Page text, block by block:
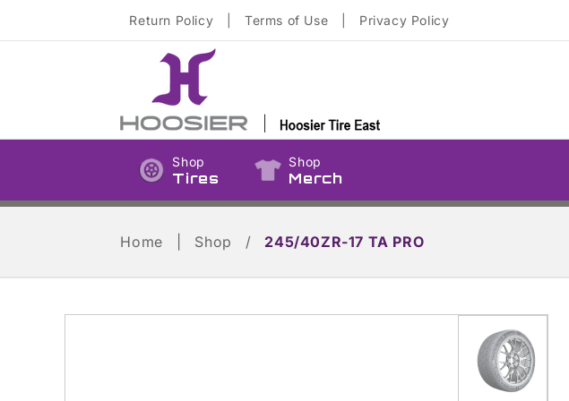
Return Policy Terms of Use Privacy Policy
Shop
Tires
Shop
Merch
Home Shop / 245/40ZR-17 TA PRO
Skip to
product
information